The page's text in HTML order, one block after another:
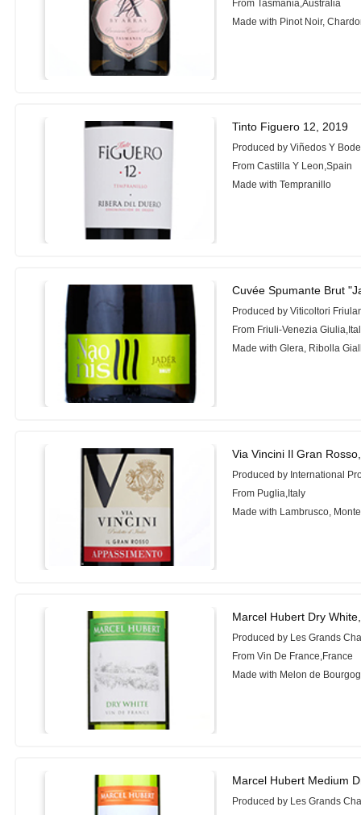
From Tasmania,Australia
Made with Pinot Noir,
Tinto Figuero 12, 2019
Produced by Viñedos Y
From Castilla Y Leon,Spain
Made with Tempranillo
Cuvée Spumante Brut
Produced by Viticoltori
From Friuli-Venezia
Made with Glera, Ribolla
Via Vincini Il Gran
Produced by International
From Puglia,Italy
Made with Lambrusco,
Marcel Hubert Dry
Produced by Les Grands
From Vin De France,France
Made with Melon de
Marcel Hubert Medium
Produced by Les Grands